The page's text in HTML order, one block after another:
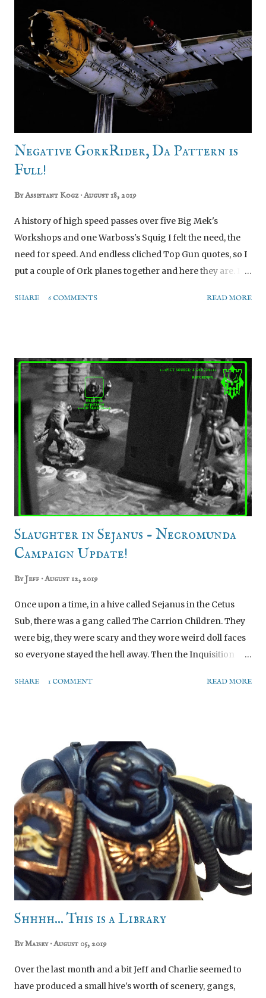
with yet another rule set to learn. I already have trouble
keeping track of rules for Warhammer 40k, Warhammer
Fantasy, Frost Grave, Bolt Action, Kill Team, Full Contact
Tiddlywinks and whatever else it is we play. Saying that,
having fresh plastic crack in my hands caused me to
completely relapse and I dived headlong into creating a
gang. Using the Yaktribe tools I started creating a rost...
Negative GorkRider, Da Pattern is
Full!
ByAssistant Kogz August 18, 2019
A history of high speed passes over five Big Mek's
Workshops and one Warboss's Squig I felt the need, the
need for speed. And endless cliched Top Gun quotes, so I
put a couple of Ork planes together and here they are. Is
wanted to make at least one of the planes usable as a
static model / scenery. With that in mind, I created a set of
landing gear from the landing skids and a set of cheap
1/35 resin Stuka wheels off Ebay. These pin into little holes
in the side of the fuselage and allow the plane to sit on the
ground and look a bit like a proper plane that could e.g.
land without exploding. Fortunately, the holes aren't
particularly obvious when the pla...
SHARE 6 COMMENTS READ MORE
Slaughter in Sejanus - Necromunda
Campaign Update!
ByJeff August 12, 2019
Once upon a time, in a hive called Sejanus in the Cetus
Sub, there was a gang called The Carrion Children. They
were big, they were scary and they wore weird doll faces
so everyone stayed the hell away. Then the Inquisition
a power vacuum in the depths of the Sejanus underhive
and a bunch of gangs went scouting for territory and
treasure. They mostly found each other. Yep! It was the
first weekend campaign event of our Necromunda
campaign and dear gods did the blood flow! We are
playing a dominion campaign and so this was the first
phase of territory acquisition. Because we're all newbies
at this modern Necromunda lark we kept things simple. A
series of Zone Mortalis Tunnel Fights as our gangs
SHARE 1 COMMENT READ MORE
Shhhh... This is a Library
ByMaisey August 05, 2019
Over the last month and a bit Jeff and Charlie seemed to
have produced a small hive's worth of scenery, gangs,